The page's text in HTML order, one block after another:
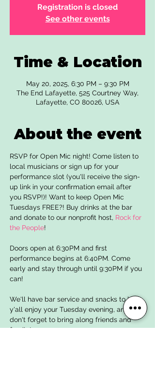
Registration is closed
See other events
Time & Location
May 20, 2025, 6:30 PM – 9:30 PM
The End Lafayette, 525 Courtney Way,
Lafayette, CO 80026, USA
About the event
RSVP for Open Mic night! Come listen to
local musicians or sign up for your
performance slot (you'll receive the sign-
up link in your confirmation email after
you RSVP!)! Want to keep Open Mic
Tuesdays FREE?! Buy drinks at the bar
and donate to our nonprofit host, Rock for
the People!
Doors open at 6:30PM and first
performance begins at 6:40PM. Come
early and stay through until 9:30PM if you
can!
We'll have bar service and snacks to help
y'all enjoy your Tuesday evening, and
don't forget to bring along friends and
family!